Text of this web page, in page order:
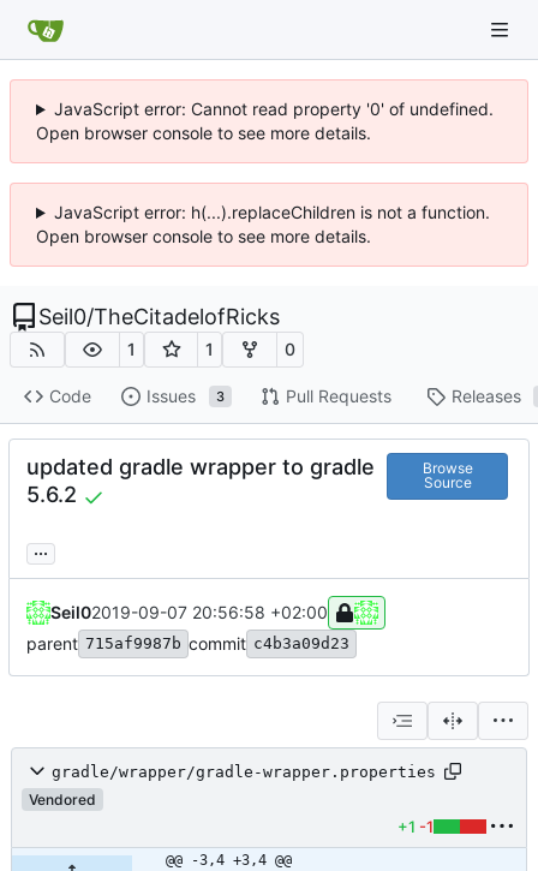
JavaScript error: Cannot read property '0' of undefined.
Open browser console to see more details.
JavaScript error: h(...).replaceChildren is not a function.
Open browser console to see more details.
Seil0/TheCitadelofRicks
1 1 0
Code Issues 3 Pull Requests Releases
updated gradle wrapper to gradle
5.6.2
Browse
Source
...
Seil02019-09-07 20:56:58 +02:00
parent 715af9987b commit c4b3a09d23
gradle/wrapper/gradle-wrapper.properties
Vendored
+1 -1
@@ -3,4 +3,4 @@